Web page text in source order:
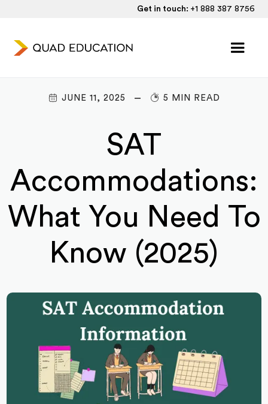
Get in touch: +1 888 387 8756
JUNE 11, 2025 5 MIN READ
SAT
Accommodations:
What You Need To
Know (2025)